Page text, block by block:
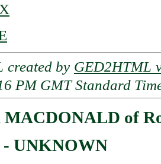
created by GED2HTML
PM GMT Standard
MACDONALD of
- UNKNOWN